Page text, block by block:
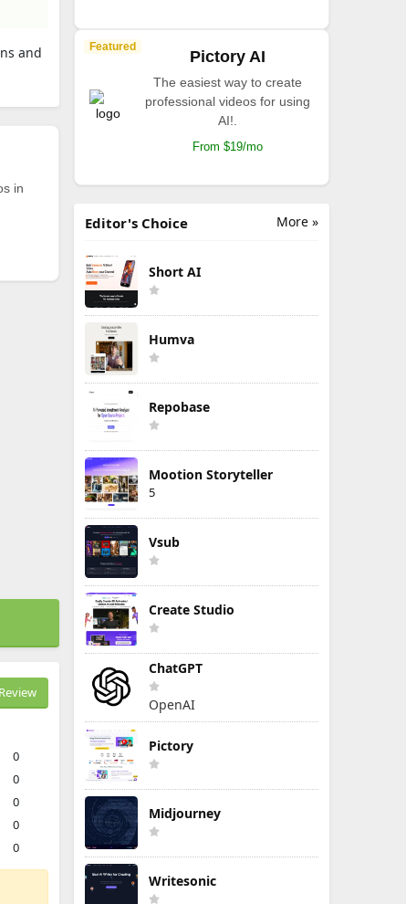
and
in
0
0
0
0
0
Featured
Pictory AI
The easiest way to create
professional videos for using
AI!.
From $19/mo
More »
Editor's Choice
Short AI
Humva
Repobase
Mootion Storyteller
5
Vsub
Create Studio
ChatGPT
OpenAI
Pictory
Midjourney
Writesonic